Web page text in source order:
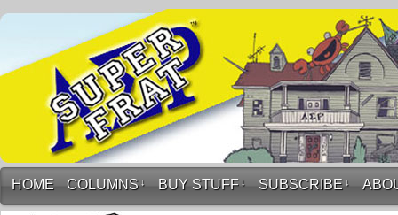
HOME COLUMNS ↓ BUY STUFF ↓ SUBSCRIBE ↓